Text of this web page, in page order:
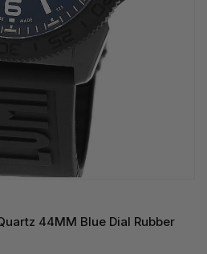
44MM Blue Dial Rubber